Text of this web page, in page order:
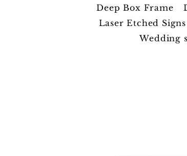
Deep Box Frame
Laser Etched Signs
Wedding